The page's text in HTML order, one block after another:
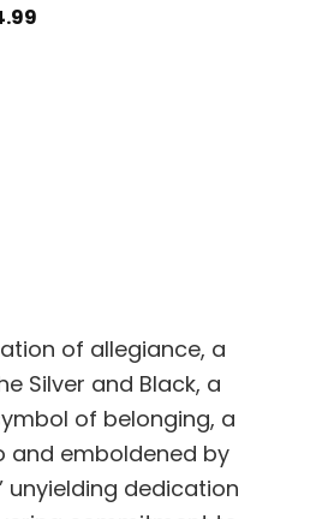
of allegiance, a
Silver and Black, a
of belonging, a
and emboldened by
unyielding dedication